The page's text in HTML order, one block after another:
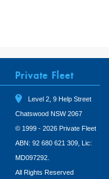
Private Fleet
Level 2, 9 Help Street
Chatswood NSW 2067
© 1999 - 2026 Private Fleet
ABN: 92 680 621 309, Lic:
MD097292.
All Rights Reserved